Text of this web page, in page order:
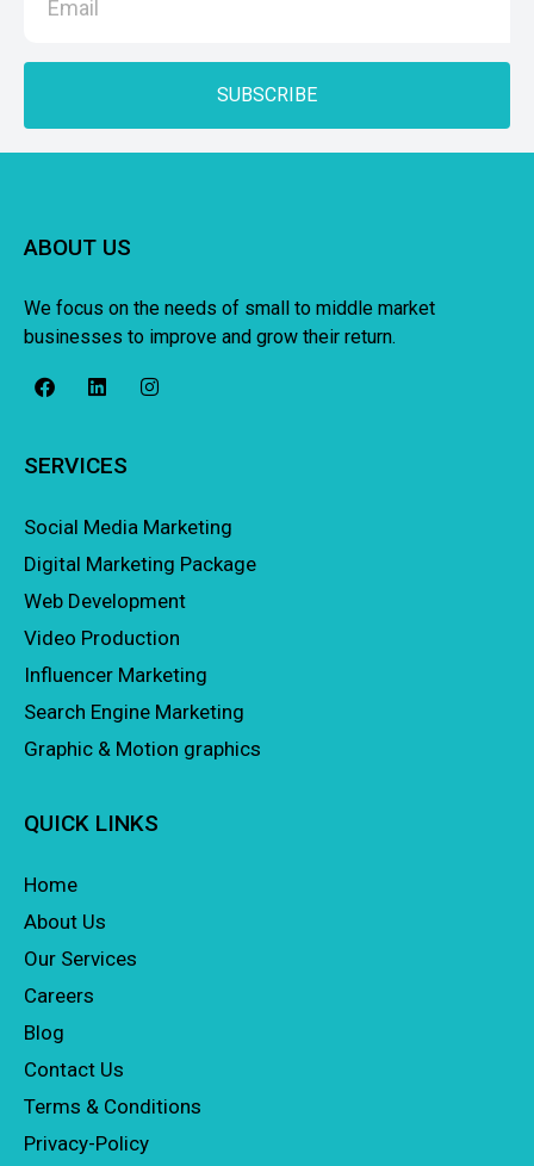
SUBSCRIBE
ABOUT US
We focus on the needs of small to middle market
businesses to improve and grow their return.
SERVICES
Social Media Marketing
Digital Marketing Package
Web Development
Video Production
Influencer Marketing
Search Engine Marketing
Graphic & Motion graphics
QUICK LINKS
Home
About Us
Our Services
Careers
Blog
Contact Us
Terms & Conditions
Privacy-Policy